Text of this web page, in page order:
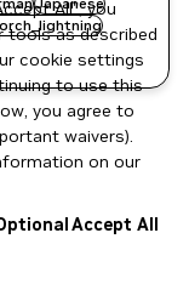
All", you
as described
cookie settings
to use this
you agree to
waivers).
on our
Accept All